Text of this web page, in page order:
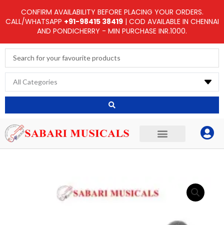
to
CONFIRM AVAILABILITY BEFORE PLACING YOUR ORDERS.
CALL/WHATSAPP +91-98415 38419| COD AVAILABLE IN CHENNAI
AND PONDICHERRY - MIN PURCHASE INR.1000.
Search
...